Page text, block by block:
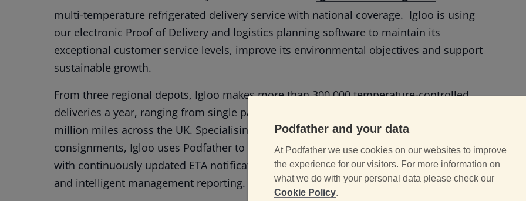
multi-temperature refrigerated delivery service with national coverage. Igloo is using
our electronic Proof of Delivery and logistics planning software to maintain its
exceptional customer service levels, improve its environmental objectives and support
sustainable growth.
From three regional depots, Igloo makes more than 300,000 temperature-controlled
deliveries a year, ranging from single parcels to full pallets, travelling in excess of 6
million miles across the UK. Specialising in multi-temperature, next-day
consignments, Igloo uses Podfather to improve visibility and inform decision making
with continuously updated ETA notifications, real-time capture of delivery information
and intelligent management reporting.
Podfather and your data
At Podfather we use cookies on our websites to improve
the experience for our visitors. For more information on
what we do with your personal data please check our
Cookie Policy.